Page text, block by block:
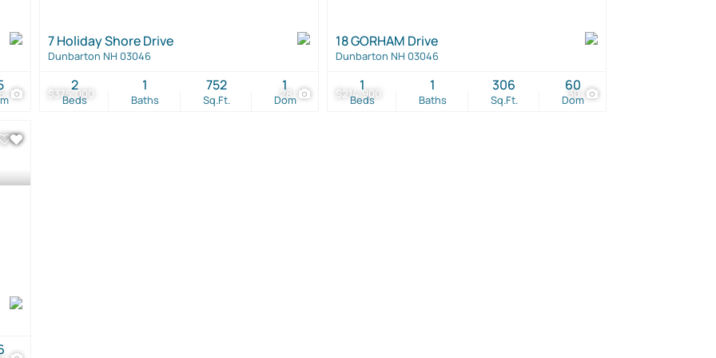
$375,000 28
7 Holiday Shore Drive
Dunbarton NH 03046
Beds
2
Baths
1
Sq.Ft.
752
Dom
1 $214,900 30
18 GORHAM Drive
Dunbarton NH 03046
Beds
1
Baths
1
Sq.Ft.
306
Dom
60